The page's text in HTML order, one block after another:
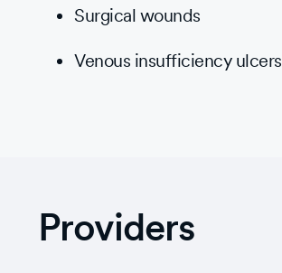
Surgical wounds
Venous insufficiency ulcers
Providers